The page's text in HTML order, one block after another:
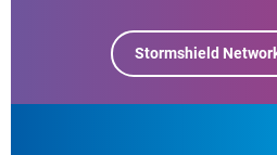
Stormshield